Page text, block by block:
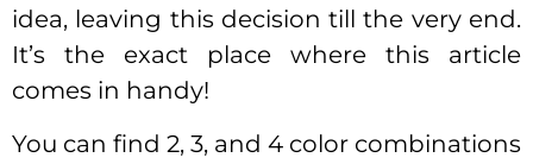
idea, leaving this decision till the very end.
It’s the exact place where this article
comes in handy!
You can find 2, 3, and 4 color combinations